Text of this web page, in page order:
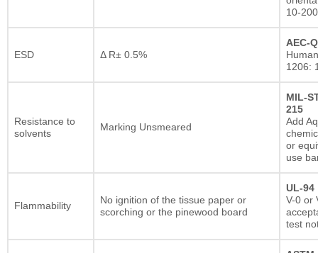
10-
ESD Δ R± 0.5%
AEC-
1206:
Resistance to
solvents
Marking Unsmeared
MIL-
215
Add
or
use
Flammability
No ignition of the tissue paper or
scorching or the pinewood board
UL-94
V-0 or
test